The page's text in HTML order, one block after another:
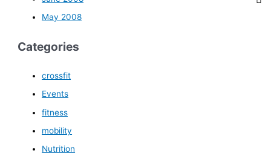
May 2008
Categories
crossfit
Events
fitness
mobility
Nutrition